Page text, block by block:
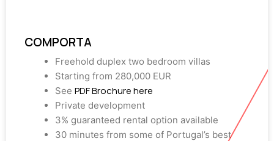
COMPORTA
Freehold duplex two bedroom villas
Starting from 280,000 EUR
See PDF Brochure here
Private development
3% guaranteed rental option available
30 minutes from some of Portugal’s best